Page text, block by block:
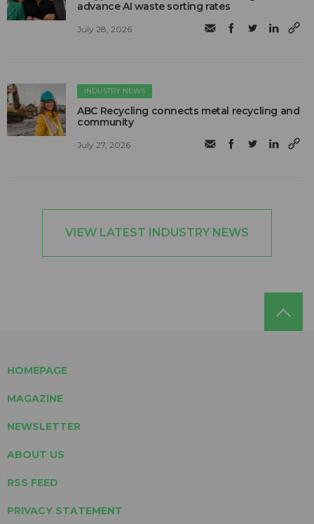
advance AI waste sorting rates
July 28, 2026
INDUSTRY NEWS
ABC Recycling connects metal recycling and
community
July 27, 2026
VIEW LATEST INDUSTRY NEWS
HOMEPAGE
MAGAZINE
NEWSLETTER
ABOUT US
RSS FEED
PRIVACY STATEMENT